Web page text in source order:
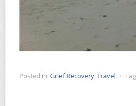
Posted in: Grief Recovery,Travel ⋅